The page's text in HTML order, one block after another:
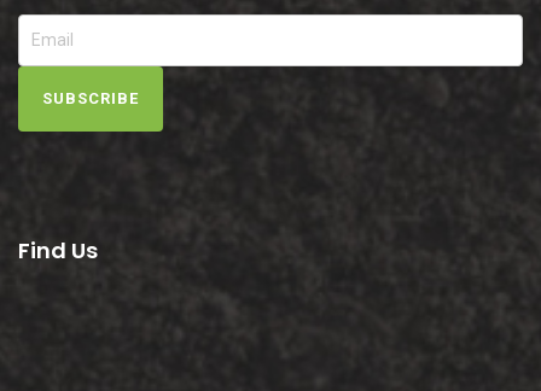
SUBSCRIBE
Find Us